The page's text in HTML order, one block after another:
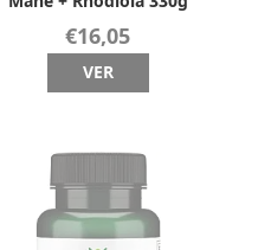
€16,05
VER